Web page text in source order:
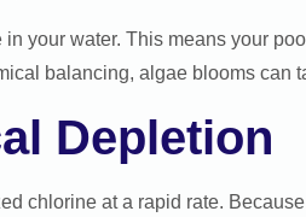
your water. This means your
balancing, algae blooms can
Depletion
chlorine at a rapid rate.